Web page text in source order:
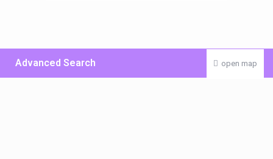
open map
Advanced Search